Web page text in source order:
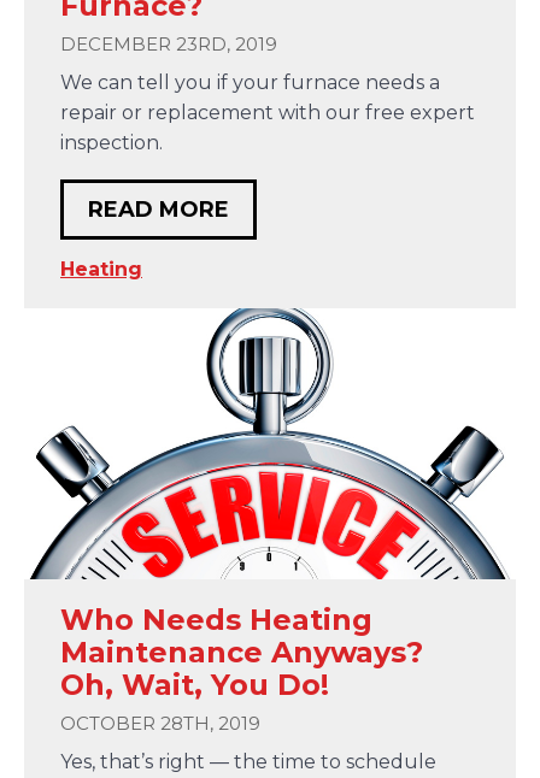
DECEMBER 23RD, 2019
We can tell you if your furnace needs a
repair or replacement with our free expert
inspection.
READ MORE
Heating
Who Needs Heating
Maintenance Anyways?
Oh, Wait, You Do!
OCTOBER 28TH, 2019
Yes, that’s right — the time to schedule